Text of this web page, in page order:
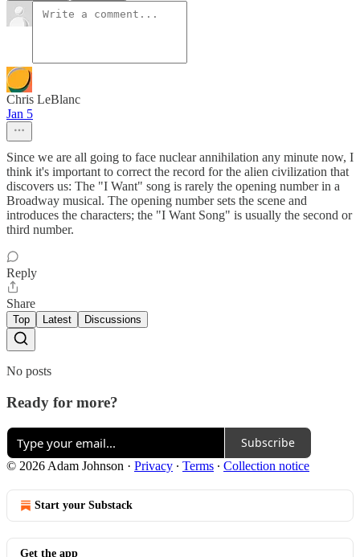
Chris LeBlanc
Jan 5
Since we are all going to face nuclear annihilation any minute now, I
think it's important to correct the record for the alien civilization that
discovers us: The "I Want" song is rarely the opening number in a
Broadway musical. The opening number sets the scene and
introduces the characters; the "I Want Song" is usually the second or
third number.
Reply
Share
Top Latest Discussions
No posts
Ready for more?
Subscribe
© 2026 Adam Johnson · Privacy ∙ Terms ∙ Collection notice
Start your Substack
Get the app